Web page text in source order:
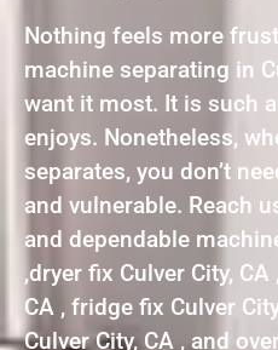
Nothing feels more
machine separating in
want it most. It is such
enjoys. Nonetheless,
separates, you don’t
and vulnerable. Reach
and dependable
,dryer fix Culver City,
CA , fridge fix Culver
Culver City, CA , and